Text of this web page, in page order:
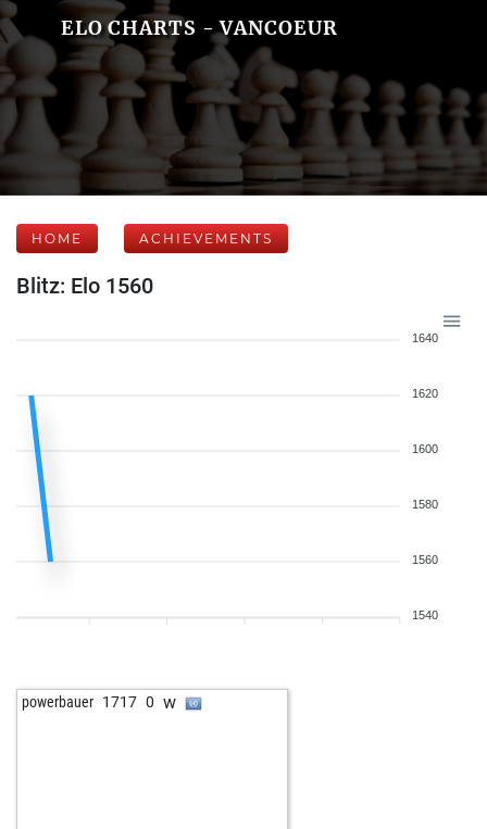
ELO CHARTS - VANCOEUR
HOME ACHIEVEMENTS
Blitz: Elo 1560
1640
1620
1600
1580
1560
1540
powerbauer 1717 0 w